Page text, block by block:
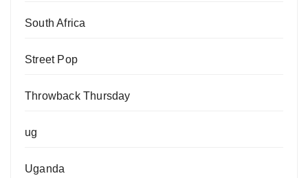
South Africa
Street Pop
Throwback Thursday
ug
Uganda